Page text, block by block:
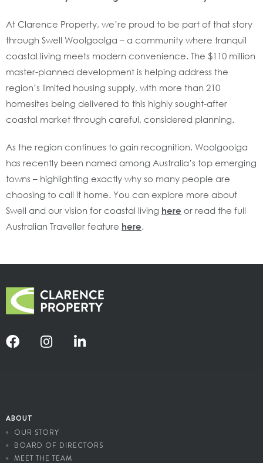
At Clarence Property, we’re proud to be part of that story
through Swell Woolgoolga – a community where tranquil
coastal living meets modern convenience. The $110 million
master-planned development is helping address the
region’s limited housing supply, with more than 210
homesites being delivered to this highly sought-after
coastal market through careful, considered planning.
As the region continues to gain recognition, Woolgoolga
has recently been named among Australia’s top emerging
towns – highlighting exactly why so many people are
choosing to call it home. You can explore more about
Swell and our vision for coastal living here or read the full
Australian Traveller feature here.
ABOUT
OUR STORY
BOARD OF DIRECTORS
MEET THE TEAM